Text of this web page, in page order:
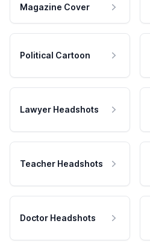
Magazine Cover
Political Cartoon
Lawyer Headshots
Teacher Headshots
Doctor Headshots